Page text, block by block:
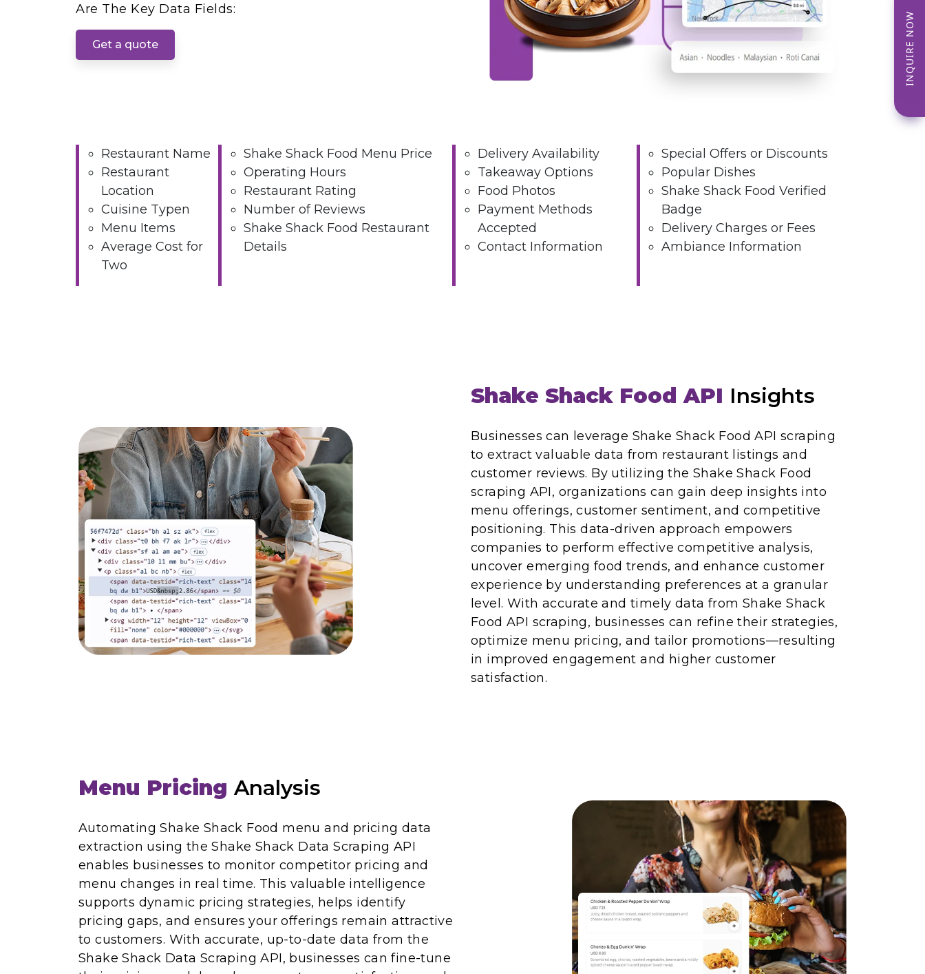
Are The Key Data Fields:
Get a quote
Restaurant Name
Restaurant
Location
Cuisine Typen
Menu Items
Average Cost for
Two
Shake Shack Food Menu Price
Operating Hours
Restaurant Rating
Number of Reviews
Shake Shack Food Restaurant
Details
Delivery Availability
Takeaway Options
Food Photos
Payment Methods
Accepted
Contact Information
Special Offers or Discounts
Popular Dishes
Shake Shack Food Verified
Badge
Delivery Charges or Fees
Ambiance Information
Shake Shack Food API Insights
Businesses can leverage Shake Shack Food API scraping
to extract valuable data from restaurant listings and
customer reviews. By utilizing the Shake Shack Food
scraping API, organizations can gain deep insights into
menu offerings, customer sentiment, and competitive
positioning. This data-driven approach empowers
companies to perform effective competitive analysis,
uncover emerging food trends, and enhance customer
experience by understanding preferences at a granular
level. With accurate and timely data from Shake Shack
Food API scraping, businesses can refine their strategies,
optimize menu pricing, and tailor promotions—resulting
in improved engagement and higher customer
satisfaction.
Menu Pricing Analysis
Automating Shake Shack Food menu and pricing data
extraction using the Shake Shack Data Scraping API
enables businesses to monitor competitor pricing and
menu changes in real time. This valuable intelligence
supports dynamic pricing strategies, helps identify
pricing gaps, and ensures your offerings remain attractive
to customers. With accurate, up-to-date data from the
Shake Shack Data Scraping API, businesses can fine-tune
INQUIRE NOW